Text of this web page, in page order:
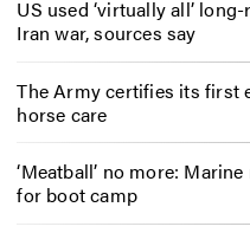
US used ‘virtually all’
Iran war, sources say
The Army certifies its first
horse care
‘Meatball’ no more:
for boot camp